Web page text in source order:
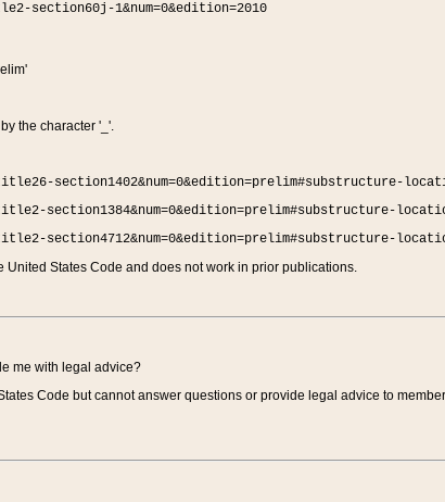
section60j-1&num=0&edition=2010
the character '_'.
section1402&num=0&edition=prelim#substructure-
section1384&num=0&edition=prelim#substructure-
section4712&num=0&edition=prelim#substructure-
States Code and does not work in prior publications.
me with legal advice?
Code but cannot answer questions or provide legal advice to